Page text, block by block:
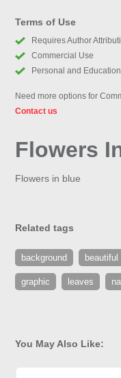
Terms of Use
Requires Author
Commercial Use
Personal and
Need more options for
Contact us
Flowers
Flowers in blue
Related tags
background beautiful
graphic leaves
You May Also Like: